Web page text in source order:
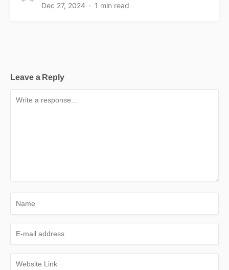
Dec 27, 2024
1 min read
Leave a Reply